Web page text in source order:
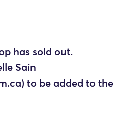
has sold out.
Sain
to be added to the